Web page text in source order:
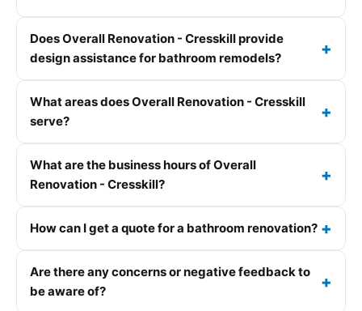
Does Overall Renovation - Cresskill provide
design assistance for bathroom remodels?
What areas does Overall Renovation - Cresskill
serve?
What are the business hours of Overall
Renovation - Cresskill?
How can I get a quote for a bathroom renovation?
Are there any concerns or negative feedback to
be aware of?